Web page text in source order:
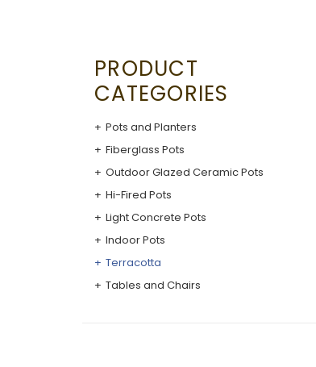
PRODUCT
CATEGORIES
Pots and Planters
Fiberglass Pots
Outdoor Glazed Ceramic Pots
Hi-Fired Pots
Light Concrete Pots
Indoor Pots
Terracotta
Tables and Chairs